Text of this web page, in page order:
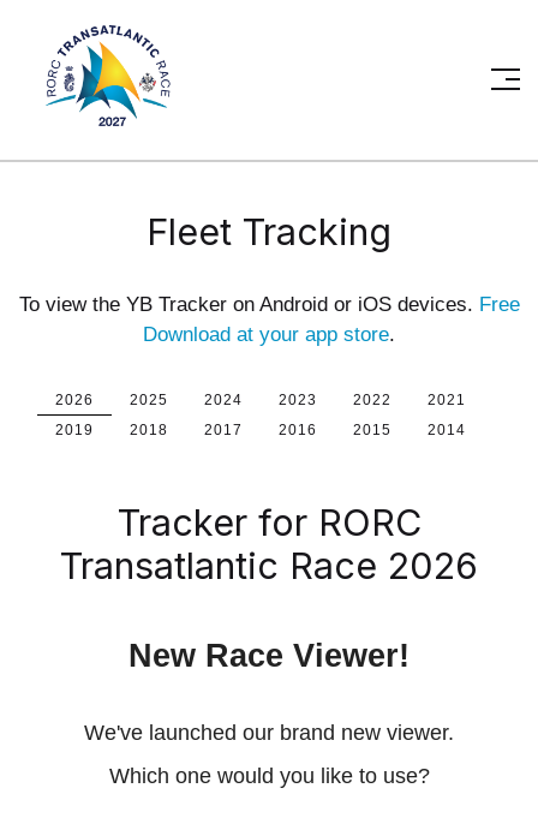
Fleet Tracking
To view the YB Tracker on Android or iOS devices. Free
Download at your app store.
2026 2025 2024 2023 2022
2021
2019
2018 2017 2016 2015 2014
Tracker for RORC
Transatlantic Race 2026